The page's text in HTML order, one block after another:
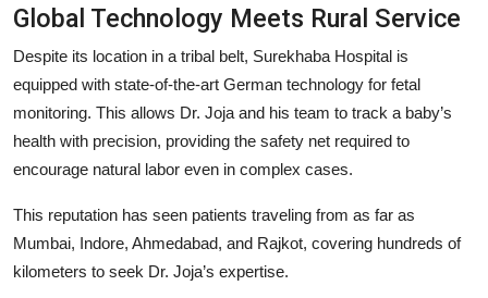
Global Technology Meets Rural Service
Despite its location in a tribal belt, Surekhaba Hospital is
equipped with state-of-the-art German technology for fetal
monitoring. This allows Dr. Joja and his team to track a baby’s
health with precision, providing the safety net required to
encourage natural labor even in complex cases.
This reputation has seen patients traveling from as far as
Mumbai, Indore, Ahmedabad, and Rajkot, covering hundreds of
kilometers to seek Dr. Joja’s expertise.